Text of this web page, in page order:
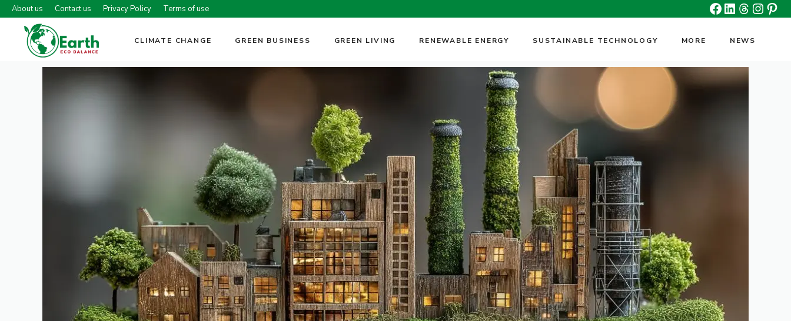
Skip
content
Facebook
Linkedin
Threads
About us Contact us Privacy Policy Terms of use
CLIMATE CHANGE GREEN BUSINESS GREEN LIVING RENEWABLE ENERGY SUSTAINABLE TECHNOLOGY MORE NEWS